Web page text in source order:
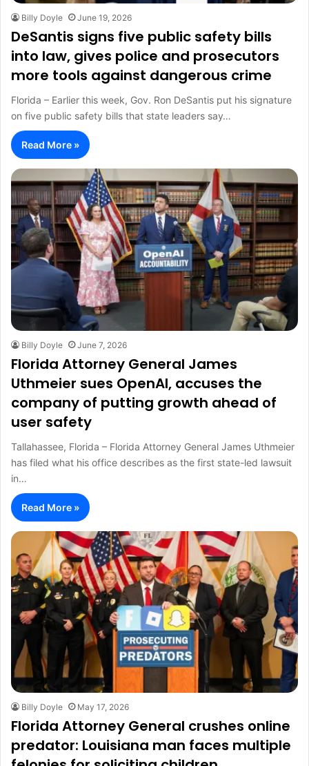
Billy Doyle June 19, 2026
DeSantis signs five public safety bills
into law, gives police and prosecutors
more tools against dangerous crime
Florida – Earlier this week, Gov. Ron DeSantis put his signature
on five public safety bills that state leaders say…
Read More »
Billy Doyle June 7, 2026
Florida Attorney General James
Uthmeier sues OpenAI, accuses the
company of putting growth ahead of
user safety
Tallahassee, Florida – Florida Attorney General James Uthmeier
has filed what his office describes as the first state-led lawsuit
in…
Read More »
Billy Doyle May 17, 2026
Florida Attorney General crushes online
predator: Louisiana man faces multiple